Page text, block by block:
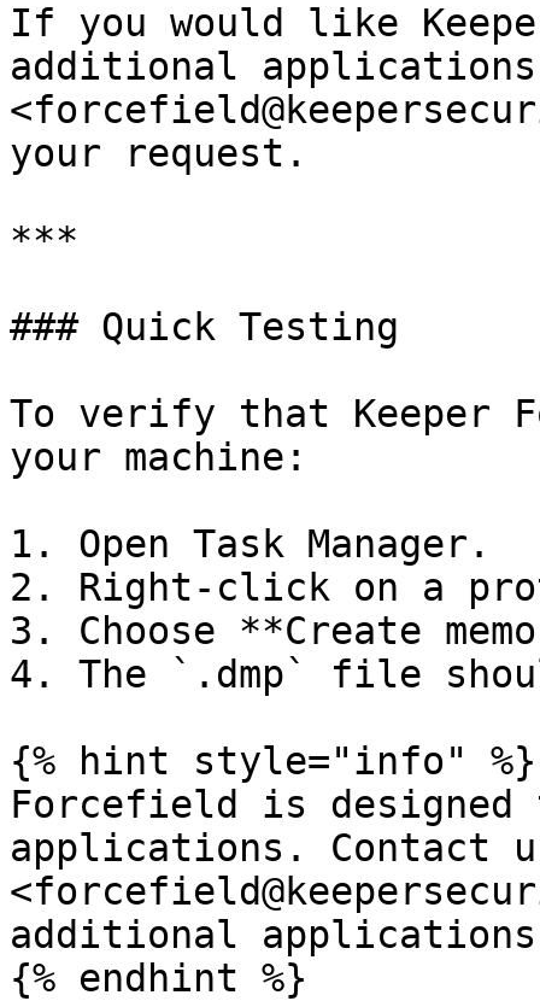
If you would like
additional
your request.
***
### Quick Testing
To verify that Keeper
your machine:
1. Open Task Manager.
2. Right-click on a
3. Choose **Create
4. The `.dmp` file
{% hint style="info" %}
Forcefield is
applications. Contact
additional
{% endhint %}